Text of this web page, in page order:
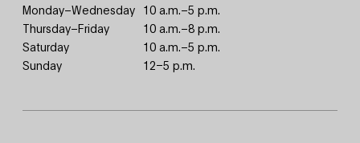
Monday–Wednesday 10 a.m.–5 p.m.
Thursday–Friday
10 a.m.–8 p.m.
Saturday
10 a.m.–5 p.m.
Sunday
12–5 p.m.